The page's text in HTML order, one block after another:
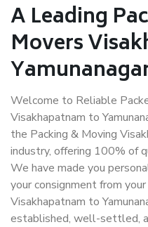
A Leading
Movers
Welcome to Reliable
Visakhapatnam to
the Packing & Moving
industry, offering 100% of
We have made you
your consignment from
Visakhapatnam to
established, well-settled,